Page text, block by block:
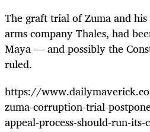
The graft trial of Zuma and his
arms company Thales, had
Maya — and possibly the
ruled.
https://
zuma-corruption-trial-
appeal-process-should-run-